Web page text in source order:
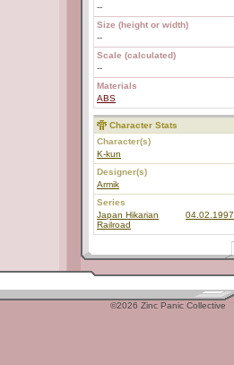
--
Size (height or width)
--
Scale (calculated)
--
Materials
ABS
Character Stats
Character(s)
K-kun
Designer(s)
Armik
Series
Japan Hikarian
Railroad
04.02.1997
©2026 Zinc Panic Collective